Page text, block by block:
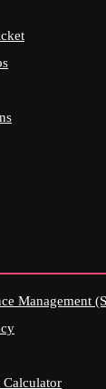
Management
Calculator